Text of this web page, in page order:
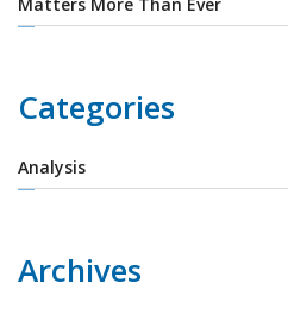
Categories
Analysis
Archives